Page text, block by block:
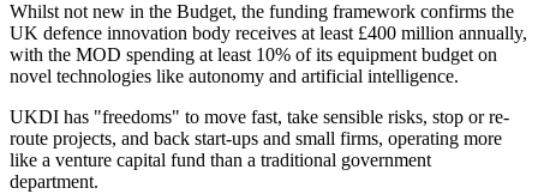
Whilst not new in the Budget, the funding framework confirms the
UK defence innovation body receives at least £400 million annually,
with the MOD spending at least 10% of its equipment budget on
novel technologies like autonomy and artificial intelligence.
UKDI has "freedoms" to move fast, take sensible risks, stop or re-
route projects, and back start-ups and small firms, operating more
like a venture capital fund than a traditional government
department.